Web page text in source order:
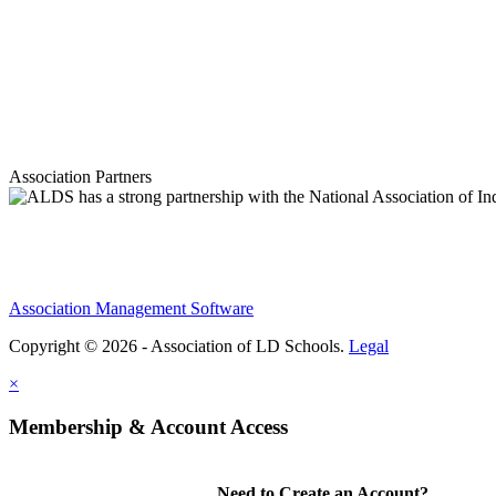
Association Partners
Association Management Software
Copyright © 2026 - Association of LD Schools. Legal
×
Membership & Account Access